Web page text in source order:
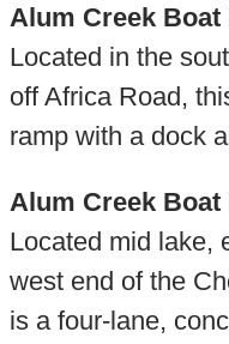
Alum Creek Boat
Located in the
off Africa Road,
ramp with a dock
Alum Creek Boat
Located mid lake,
west end of the
is a four-lane,